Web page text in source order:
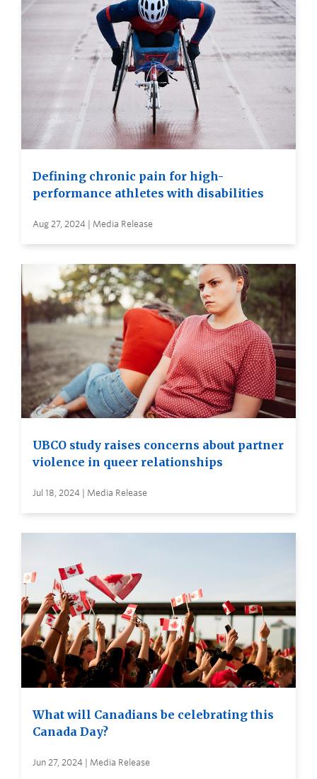
Defining chronic pain for high-
performance athletes with disabilities
Aug 27, 2024 | Media Release
UBCO study raises concerns about partner
violence in queer relationships
Jul 18, 2024 | Media Release
What will Canadians be celebrating this
Canada Day?
Jun 27, 2024 | Media Release